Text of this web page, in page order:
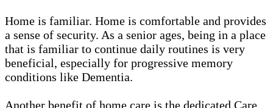
Home is familiar. Home is comfortable and provides
a sense of security. As a senior ages, being in a place
that is familiar to continue daily routines is very
beneficial, especially for progressive memory
conditions like Dementia.
Another benefit of home care is the dedicated Care